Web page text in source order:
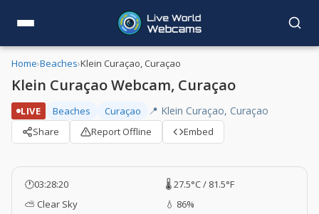
Home›Beaches›Klein Curaçao, Curaçao
Klein Curaçao Webcam, Curaçao
LIVE Beaches Curaçao 📍 Klein Curaçao, Curaçao
Share Report Offline Embed
🕐03:28:21
🌡️ 27.5°C / 81.5°F
⛅ Clear Sky
💧 86%